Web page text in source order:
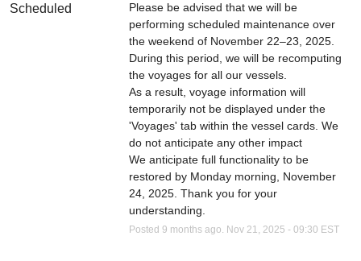
Scheduled
Please be advised that we will be
performing scheduled maintenance over
the weekend of November 22–23, 2025.
During this period, we will be recomputing
the voyages for all our vessels.
As a result, voyage information will
temporarily not be displayed under the
'Voyages' tab within the vessel cards. We
do not anticipate any other impact
We anticipate full functionality to be
restored by Monday morning, November
24, 2025. Thank you for your
understanding.
Posted9 months ago. Nov21,2025 -09:30 EST